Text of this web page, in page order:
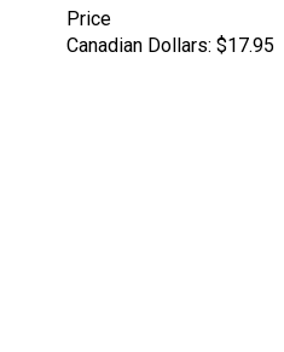
Price
Canadian Dollars: $17.95